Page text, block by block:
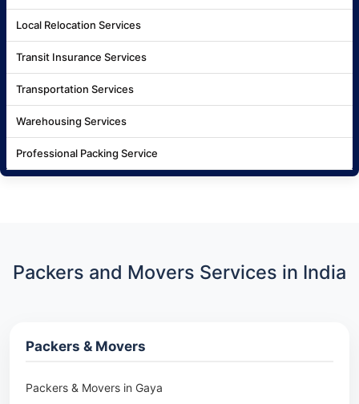
Local Relocation Services
Transit Insurance Services
Transportation Services
Warehousing Services
Professional Packing Service
Packers and Movers Services in India
Packers & Movers
Packers & Movers in Gaya